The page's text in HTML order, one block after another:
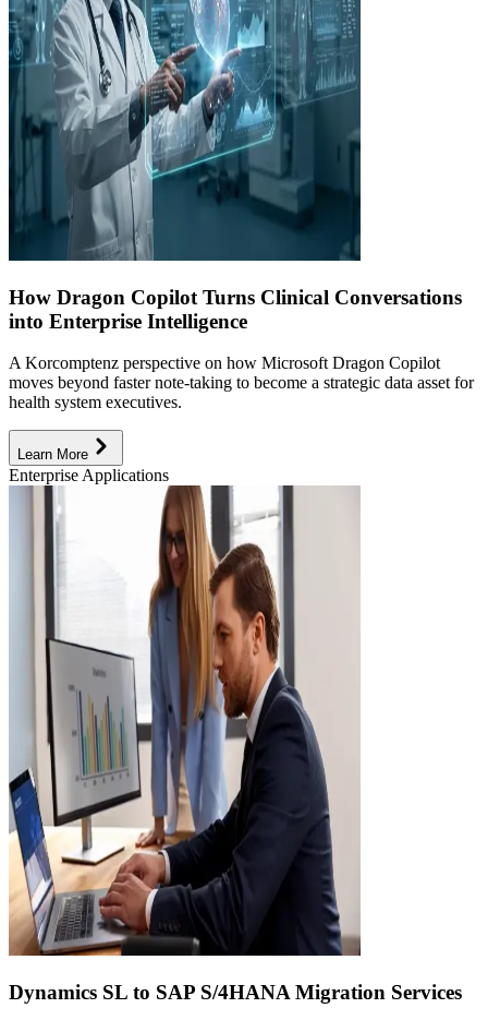
How Dragon Copilot Turns Clinical Conversations
into Enterprise Intelligence
A Korcomptenz perspective on how Microsoft Dragon Copilot
moves beyond faster note-taking to become a strategic data asset for
health system executives.
Learn More
Enterprise Applications
Dynamics SL to SAP S/4HANA Migration Services